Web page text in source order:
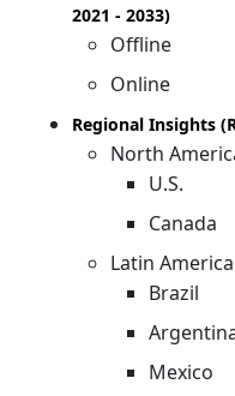
2021 - 2033)
Offline
Online
Regional Insights
North
U.S.
Canada
Latin America
Brazil
Mexico